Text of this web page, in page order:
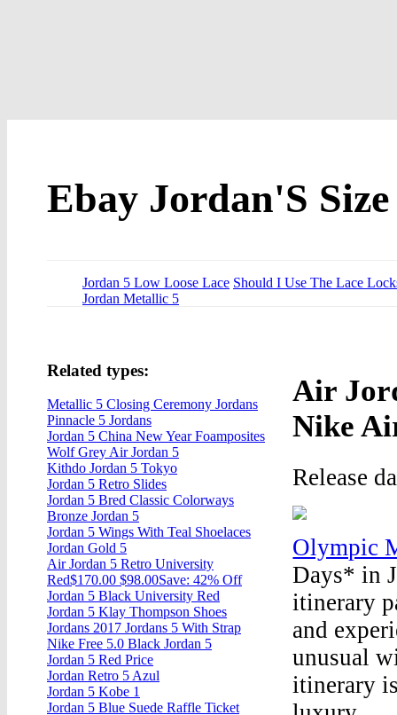
Ebay Jordan'S Size
Jordan 5 Low Loose Lace Should I Use The Lace
Jordan Metallic 5
Air
Nike
Release
Olympic
Days* in
itinerary
and
unusual
itinerary
Related types:
Metallic 5 Closing Ceremony Jordans
Pinnacle 5 Jordans
Jordan 5 China New Year Foamposites
Wolf Grey Air Jordan 5
Kithdo Jordan 5 Tokyo
Jordan 5 Retro Slides
Jordan 5 Bred Classic Colorways
Bronze Jordan 5
Jordan 5 Wings With Teal Shoelaces
Jordan Gold 5
Air Jordan 5 Retro University
Red$170.00 $98.00Save: 42% Off
Jordan 5 Black University Red
Jordan 5 Klay Thompson Shoes
Jordans 2017 Jordans 5 With Strap
Nike Free 5.0 Black Jordan 5
Jordan 5 Red Price
Jordan Retro 5 Azul
Jordan 5 Kobe 1
Jordan 5 Blue Suede Raffle Ticket